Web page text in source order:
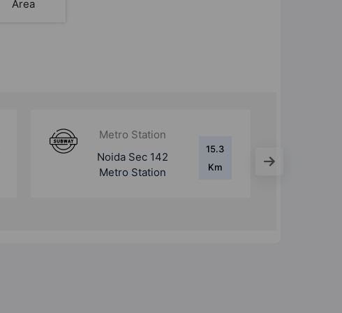
Area
Metro Station
Botanical Garden
15.3
Km